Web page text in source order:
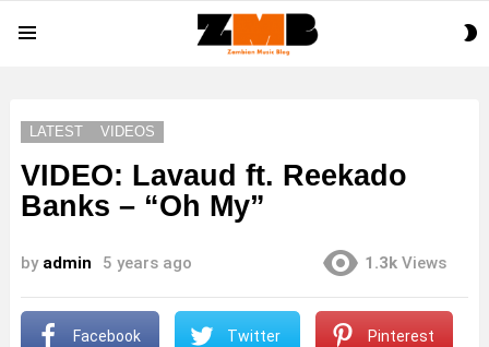
LATEST VIDEOS
VIDEO: Lavaud ft. Reekado
Banks – “Oh My”
by admin 5 years ago 1.3k Views
Facebook Twitter Pinterest